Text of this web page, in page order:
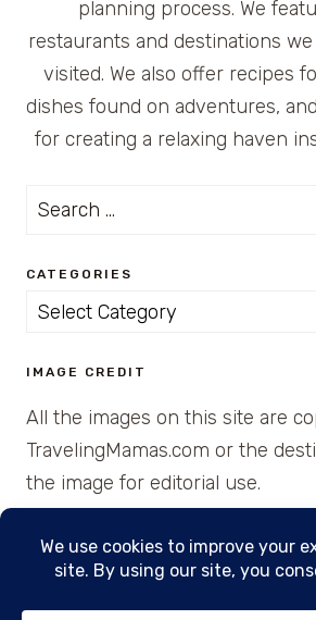
planning process. We
restaurants and destinations
visited. We also offer recipes
dishes found on adventures,
for creating a relaxing haven
Search
CATEGORIES
Categories
IMAGE CREDIT
All the images on this site are
TravelingMamas.com or the
the image for editorial use.